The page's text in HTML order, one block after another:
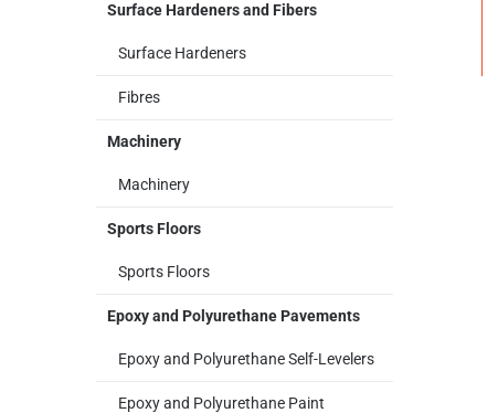
Surface Hardeners and Fibers
Surface Hardeners
Fibres
Machinery
Machinery
Sports Floors
Sports Floors
Epoxy and Polyurethane Pavements
Epoxy and Polyurethane Self-Levelers
Epoxy and Polyurethane Paint